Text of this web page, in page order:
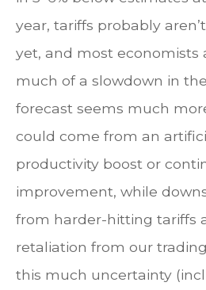
year, tariffs probably
yet, and most economists
much of a slowdown in
forecast seems much
could come from an
productivity boost or
improvement, while
from harder-hitting tariffs
retaliation from our
this much uncertainty